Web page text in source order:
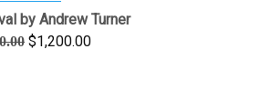
by Andrew Turner
Original
$1,200.00Current